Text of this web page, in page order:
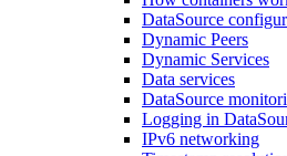
DataSource
Dynamic Peers
Dynamic Services
Data services
DataSource
Logging in
IPv6 networking